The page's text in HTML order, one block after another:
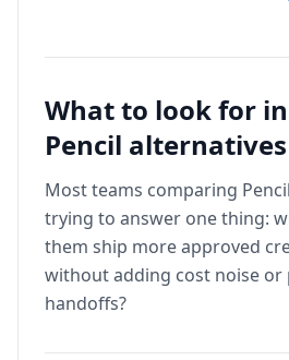
What to look for
Pencil alternatives
Most teams comparing Pencil
trying to answer one thing:
them ship more approved
without adding cost noise
handoffs?